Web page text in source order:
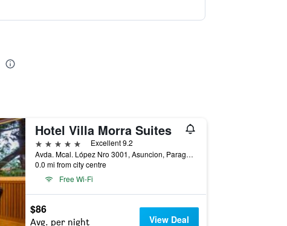
Hotel Villa Morra Suites
5 stars
Excellent 9.2
Avda. Mcal. López Nro 3001, Asuncion, Paraguay
0.0 mi from city centre
Free Wi-Fi
$86
Avg. per night View Deal